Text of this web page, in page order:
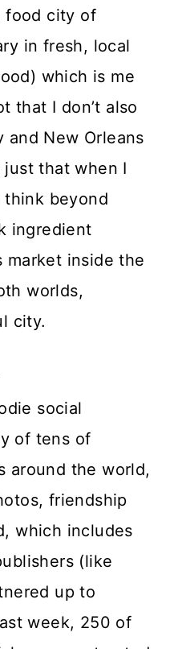
food city of
in fresh, local
which is me
that I don’t also
and New Orleans
just that when I
think beyond
ingredient
market inside the
worlds,
city.
social
of tens of
around the world,
friendship
which includes
(like
up to
week, 250 of